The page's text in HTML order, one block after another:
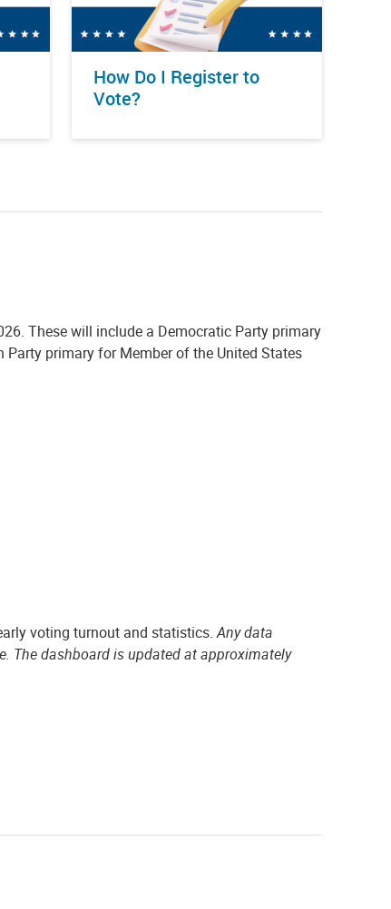
How Do I Register to
Vote?
These will include a Democratic Party primary
primary for Member of the United States
voting turnout and statistics.Any data
The dashboard is updated at approximately